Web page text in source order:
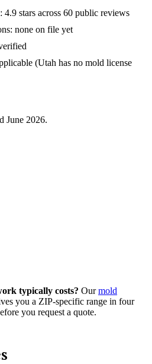
4.9 stars across 60 public reviews
none on file yet
(Utah has no mold license
June 2026.
typically costs? Our mold
you a ZIP-specific range in four
you request a quote.